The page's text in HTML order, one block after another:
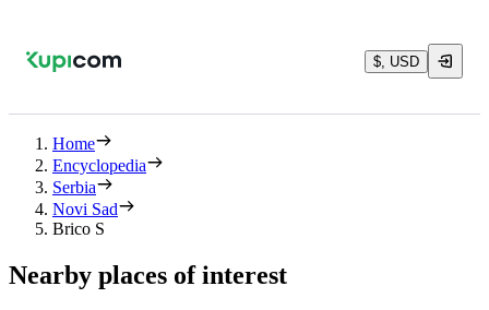
$, USD
Home
Encyclopedia
Serbia
Novi Sad
Brico S
Nearby places of interest